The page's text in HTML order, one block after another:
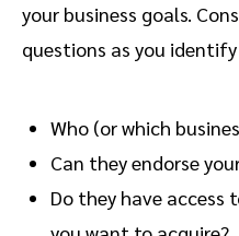
your business goals.
questions as you
Who (or which
Can they endorse
Do they have access